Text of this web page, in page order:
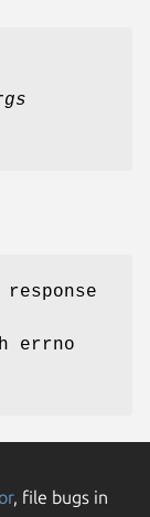
errno
, file bugs in